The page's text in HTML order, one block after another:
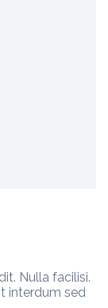
Nulla facilisi.
interdum sed